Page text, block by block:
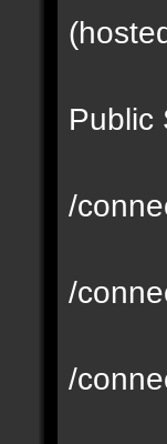
Public
/
/
/